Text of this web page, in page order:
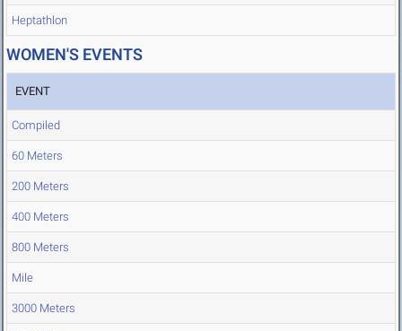
Heptathlon
WOMEN'S EVENTS
EVENT
Compiled
60 Meters
200 Meters
400 Meters
800 Meters
Mile
3000 Meters